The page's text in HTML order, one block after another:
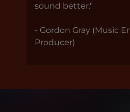
sound better."
- Gordon Gray (Music
Producer)